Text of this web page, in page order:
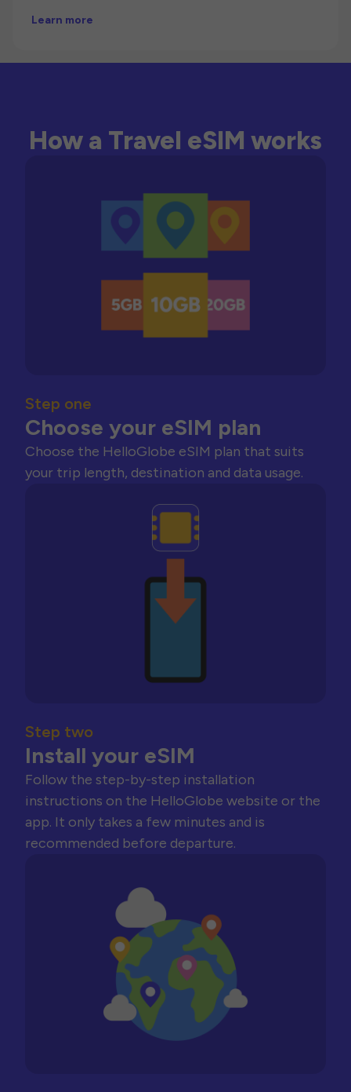
Learn more
How a Travel eSIM works
Step one
Choose your eSIM plan
Choose the HelloGlobe eSIM plan that suits
your trip length, destination and data usage.
Step two
Install your eSIM
Follow the step-by-step installation
instructions on the HelloGlobe website or the
app. It only takes a few minutes and is
recommended before departure.